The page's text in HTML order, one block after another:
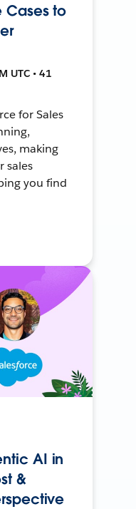
Cases to
UTC • 41
for Sales
making
sales
you find
AI in
&